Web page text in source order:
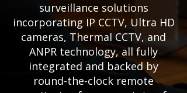
surveillance solutions
incorporating IP CCTV, Ultra HD
cameras, Thermal CCTV, and
ANPR technology, all fully
integrated and backed by
round-the-clock remote